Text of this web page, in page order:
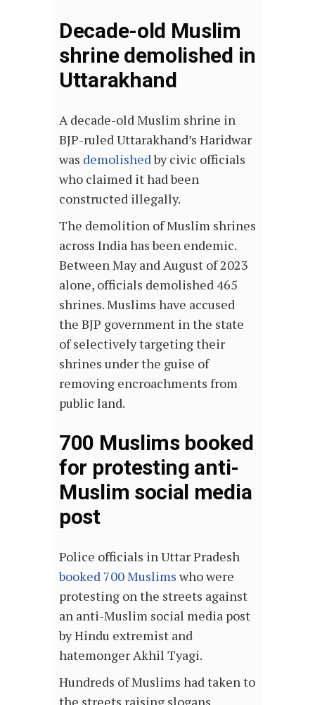
Decade-old Muslim
shrine demolished in
Uttarakhand
A decade-old Muslim shrine in
BJP-ruled Uttarakhand’s Haridwar
was demolishedby civic officials
who claimed it had been
constructed illegally.
The demolition of Muslim shrines
across India has been endemic.
Between May and August of 2023
alone, officials demolished 465
shrines. Muslims have accused
the BJP government in the state
of selectively targeting their
shrines under the guise of
removing encroachments from
public land.
700 Muslims booked
for protesting anti-
Muslim social media
post
Police officials in Uttar Pradesh
booked 700 Muslims who were
protesting on the streets against
an anti-Muslim social media post
by Hindu extremist and
hatemonger Akhil Tyagi.
Hundreds of Muslims had taken to
the streets raising slogans